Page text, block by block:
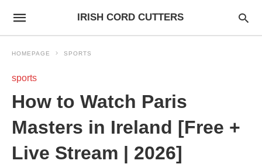
IRISH CORD CUTTERS
HOMEPAGE SPORTS
sports
How to Watch Paris
Masters in Ireland [Free +
Live Stream | 2026]